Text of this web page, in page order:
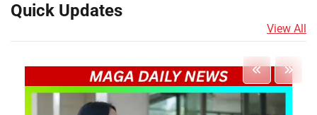
Quick Updates
View All